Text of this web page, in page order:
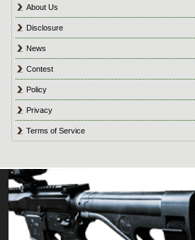
About Us
Disclosure
News
Contest
Policy
Privacy
Terms of Service